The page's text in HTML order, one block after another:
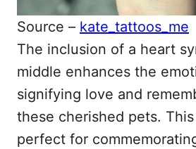
Source – kate_tattoos_me
The inclusion of a heart
middle enhances the
signifying love and
these cherished pets.
perfect for